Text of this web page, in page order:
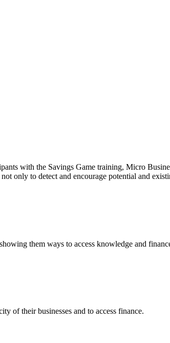
with the Savings Game training, Micro
only to detect and encourage potential and
them ways to access knowledge and
of their businesses and to access finance.